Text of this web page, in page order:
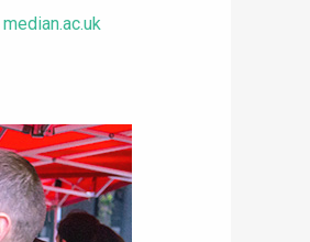
median.ac.uk